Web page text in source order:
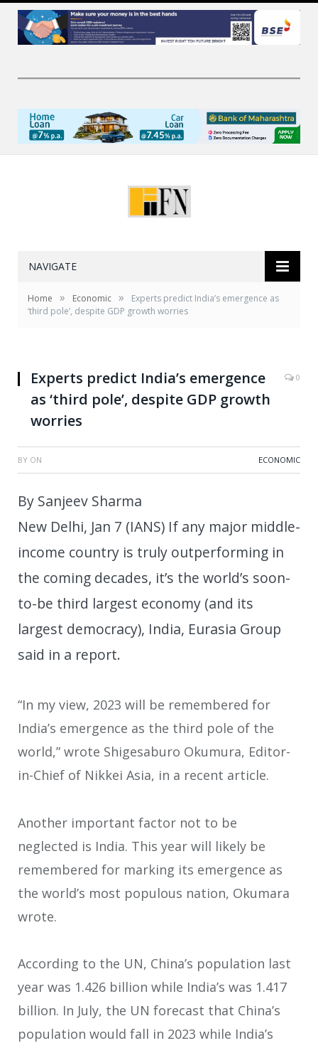
NAVIGATE
Home » Economic »
Experts predict India’s emergence as
‘third pole’, despite GDP growth worries
Experts predict India’s emergence
as ‘third pole’, despite GDP growth
worries
0
BY ON ECONOMIC
By Sanjeev Sharma
New Delhi, Jan 7 (IANS) If any major middle-
income country is truly outperforming in
the coming decades, it’s the world’s soon-
to-be third largest economy (and its
largest democracy), India, Eurasia Group
said in a report.
“In my view, 2023 will be remembered for
India’s emergence as the third pole of the
world,” wrote Shigesaburo Okumura, Editor-
in-Chief of Nikkei Asia, in a recent article.
Another important factor not to be
neglected is India. This year will likely be
remembered for marking its emergence as
the world’s most populous nation, Okumara
wrote.
According to the UN, China’s population last
year was 1.426 billion while India’s was 1.417
billion. In July, the UN forecast that China’s
population would fall in 2023 while India’s